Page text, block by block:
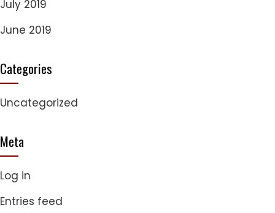
July 2019
June 2019
Categories
Uncategorized
Meta
Log in
Entries feed